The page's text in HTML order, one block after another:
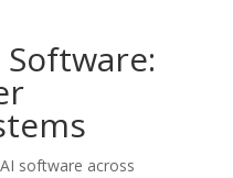
software across